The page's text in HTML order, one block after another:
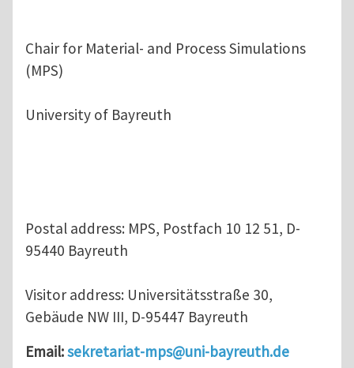
Chair for Material- and Process Simulations
(MPS)
University of Bayreuth
Postal address: MPS, Postfach 10 12 51, D-
95440 Bayreuth
Visitor address: Universitätsstraße 30,
Gebäude NW III, D-95447 Bayreuth
Email:sekretariat-mps@uni-bayreuth.de